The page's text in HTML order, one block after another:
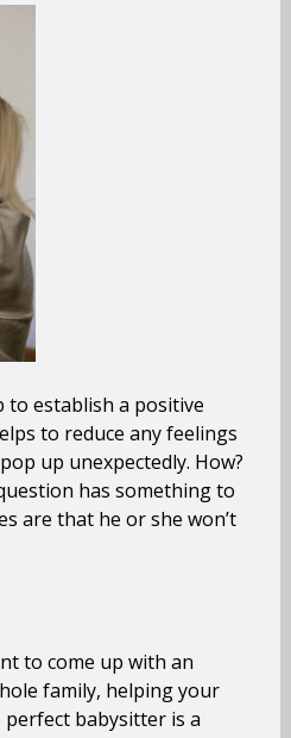
to establish a positive
to reduce any feelings
up unexpectedly. How?
has something to
are that he or she won’t
to come up with an
family, helping your
babysitter is a